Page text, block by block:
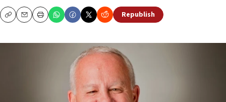
CopyEmailPrint Republish